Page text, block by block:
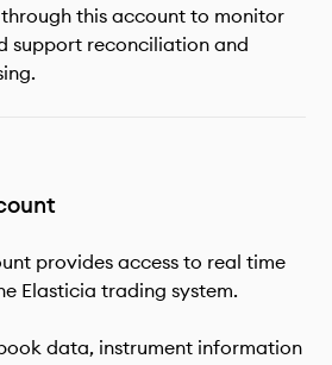
this account to monitor
support reconciliation and
provides access to real time
Elasticia trading system.
data, instrument information